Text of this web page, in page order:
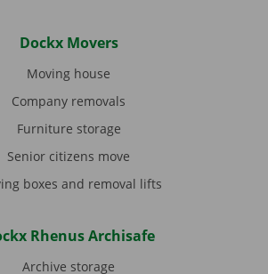
Dockx Movers
Moving house
Company removals
Furniture storage
Senior citizens move
boxes and removal lifts
Rhenus Archisafe
Archive storage